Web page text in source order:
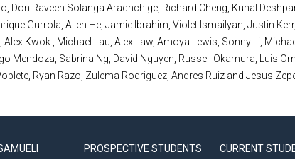
Don Raveen Solanga Arachchige, Richard Cheng, Kunal
Gurrola, Allen He, Jamie Ibrahim, Violet Ismailyan, Justin
Kwok , Michael Lau, Alex Law, Amoya Lewis, Sonny Li,
Mendoza, Sabrina Ng, David Nguyen, Russell Okamura, Luis
Ryan Razo, Zulema Rodriguez, Andres Ruiz and Jesus
PROSPECTIVE STUDENTS
CURRENT